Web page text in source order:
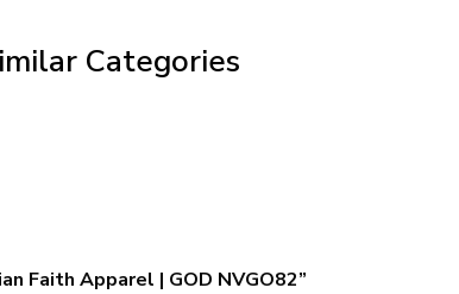
Categories
Faith Apparel | GOD NVGO82”